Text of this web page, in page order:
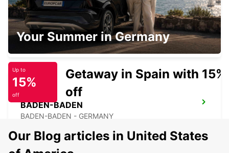
SARREBOURG DT
SARREBOURG - FRANCE
BADEN-BADEN
BADEN-BADEN - GERMANY
Your Summer in Germany
Up to
15%
off
Getaway in Spain with 15%
off
Our Blog articles in United States